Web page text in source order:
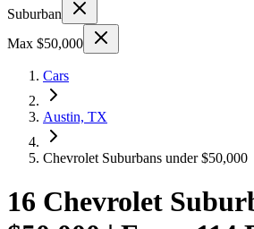
Suburban
Max $50,000
Cars
Austin, TX
Chevrolet Suburbans under $50,000
16 Chevrolet